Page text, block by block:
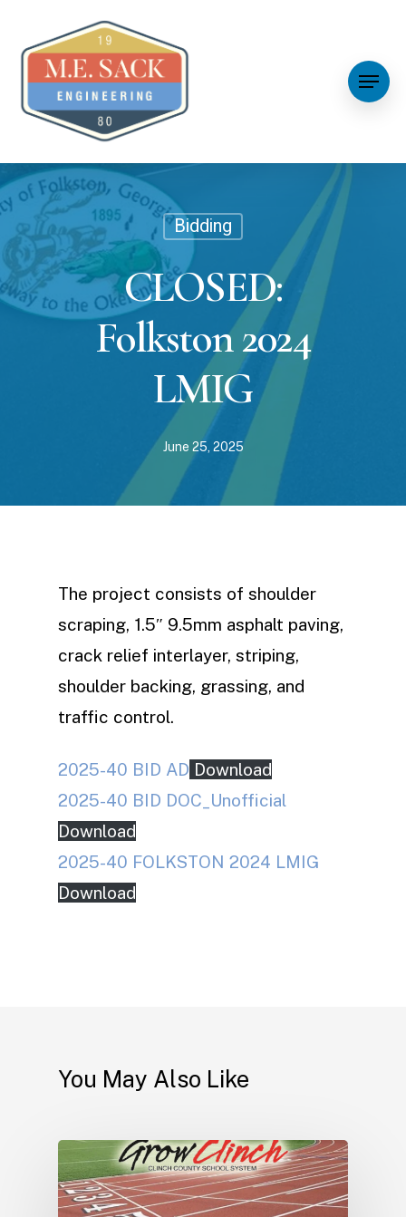
Bidding
CLOSED:
Folkston 2024
LMIG
June 25, 2025
The project consists of shoulder
scraping, 1.5″ 9.5mm asphalt paving,
crack relief interlayer, striping,
shoulder backing, grassing, and
traffic control.
2025-40 BID AD Download
2025-40 BID DOC_Unofficial
Download
2025-40 FOLKSTON 2024 LMIG
Download
You May Also Like